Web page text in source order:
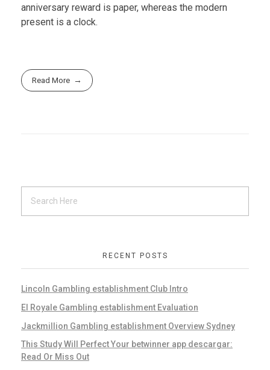
anniversary reward is paper, whereas the modern
present is a clock.
Read More
RECENT POSTS
Lincoln Gambling establishment Club Intro
El Royale Gambling establishment Evaluation
Jackmillion Gambling establishment Overview Sydney
This Study Will Perfect Your betwinner app descargar:
Read Or Miss Out